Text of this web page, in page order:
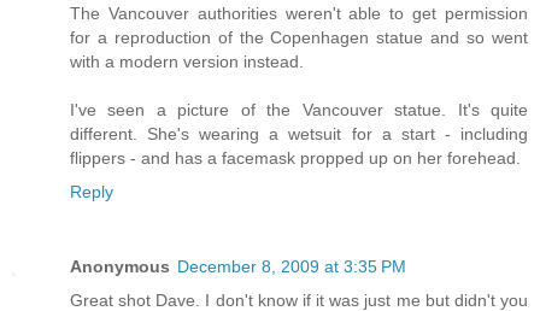
The Vancouver authorities weren't able to get permission
for a reproduction of the Copenhagen statue and so went
with a modern version instead.
I've seen a picture of the Vancouver statue. It's quite
different. She's wearing a wetsuit for a start - including
flippers - and has a facemask propped up on her forehead.
Reply
Anonymous December 8, 2009 at 3:35 PM
Great shot Dave. I don't know if it was just me but didn't you